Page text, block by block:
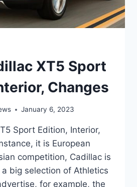
XT5 Sport
Changes
January 6, 2023
Sport Edition, Interior,
it is European
competition, Cadillac is
big selection of Athletics
for example, the